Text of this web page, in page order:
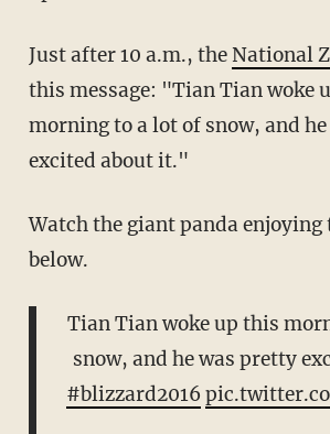
Just after 10 a.m., theNational
this message: "Tian Tian woke
morning to a lot of snow, and
excited about it."
Watch the giant panda enjoying
below.
Tian Tian woke up this
snow, and he was pretty
#blizzard2016